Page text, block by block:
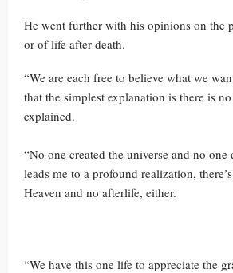
He went further with his opinions on the
or of life after death.
“We are each free to believe what we
that the simplest explanation is there is
explained.
“No one created the universe and no
leads me to a profound realization,
Heaven and no afterlife, either.
“We have this one life to appreciate the